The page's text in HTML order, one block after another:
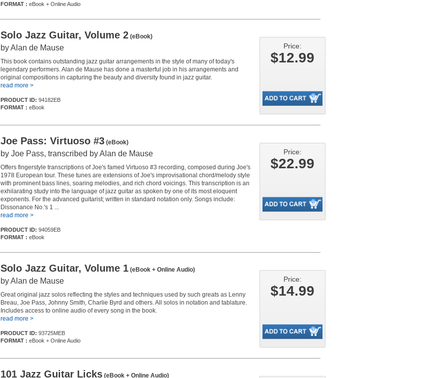
FORMAT : eBook + Online Audio
Solo Jazz Guitar, Volume 2(eBook)
by Alan de Mause
This book contains outstanding jazz guitar arrangements in the style of many of today's
legendary performers. Alan de Mause has done a masterful job in his arrangements and
original compositions in capturing the beauty and diversity found in jazz guitar.
read more >
PRODUCT ID: 94182EB
FORMAT : eBook
Price:
$12.99
Joe Pass: Virtuoso #3(eBook)
by Joe Pass, transcribed by Alan de Mause
Offers fingerstyle transcriptions of Joe's famed Virtuoso #3 recording, composed during Joe's
1978 European tour. These tunes are extensions of Joe's improvisational chord/melody style
with prominent bass lines, soaring melodies, and rich chord voicings. This transcription is an
exhilarating study into the language of jazz guitar as spoken by one of its most eloquent
exponents. For the advanced guitarist; written in standard notation only. Songs include:
Dissonance No.'s 1 ...
read more >
PRODUCT ID: 94059EB
FORMAT : eBook
Price:
$22.99
Solo Jazz Guitar, Volume 1(eBook + Online Audio)
by Alan de Mause
Great original jazz solos reflecting the styles and techniques used by such greats as Lenny
Breau, Joe Pass, Johnny Smith, Charlie Byrd and others. All solos in notation and tablature.
Includes access to online audio of every song in the book.
read more >
PRODUCT ID: 93725MEB
FORMAT : eBook + Online Audio
Price:
$14.99
101 Jazz Guitar Licks(eBook + Online Audio)